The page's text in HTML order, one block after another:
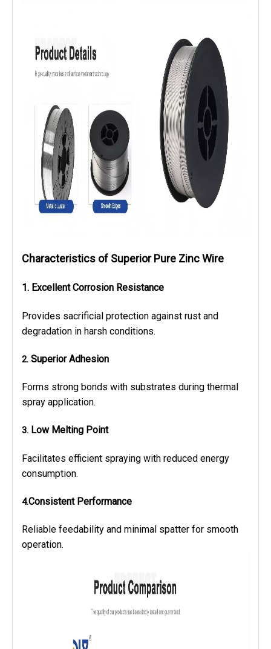
Characteristics of Superior Pure Zinc Wire
1. Excellent Corrosion Resistance
Provides sacrificial protection against rust and
degradation in harsh conditions.
2. Superior Adhesion
Forms strong bonds with substrates during thermal
spray application.
3. Low Melting Point
Facilitates efficient spraying with reduced energy
consumption.
4.Consistent Performance
Reliable feedability and minimal spatter for smooth
operation.